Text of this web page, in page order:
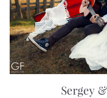
Sergey